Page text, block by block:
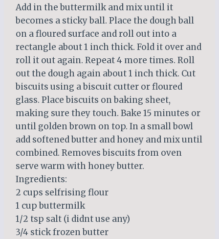
Add in the buttermilk and mix until it
becomes a sticky ball. Place the dough ball
on a floured surface and roll out into a
rectangle about 1 inch thick. Fold it over and
roll it out again. Repeat 4 more times. Roll
out the dough again about 1 inch thick. Cut
biscuits using a biscuit cutter or floured
glass. Place biscuits on baking sheet,
making sure they touch. Bake 15 minutes or
until golden brown on top. In a small bowl
add softened butter and honey and mix until
combined. Removes biscuits from oven
serve warm with honey butter.
Ingredients:
2 cups selfrising flour
1 cup buttermilk
1/2 tsp salt (i didnt use any)
3/4 stick frozen butter